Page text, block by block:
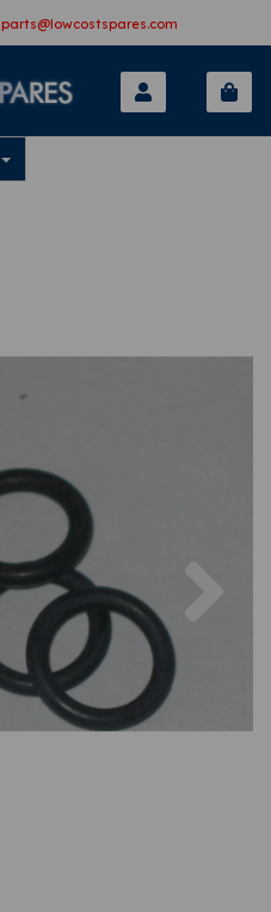
parts@lowcostspares.com